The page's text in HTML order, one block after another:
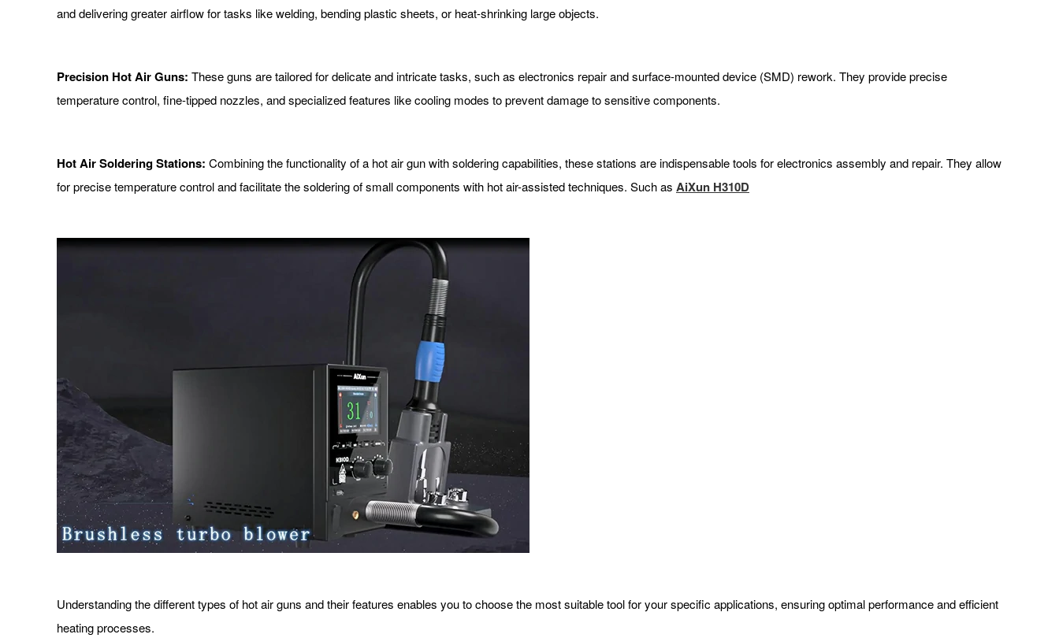
and delivering greater airflow for tasks like welding, bending plastic sheets, or heat-shrinking large objects.
Precision Hot Air Guns: These guns are tailored for delicate and intricate tasks, such as electronics repair and surface-mounted device (SMD) rework. They provide precise
temperature control, fine-tipped nozzles, and specialized features like cooling modes to prevent damage to sensitive components.
Hot Air Soldering Stations: Combining the functionality of a hot air gun with soldering capabilities, these stations are indispensable tools for electronics assembly and repair. They allow
for precise temperature control and facilitate the soldering of small components with hot air-assisted techniques. Such as AiXun H310D
Understanding the different types of hot air guns and their features enables you to choose the most suitable tool for your specific applications, ensuring optimal performance and efficient
heating processes.